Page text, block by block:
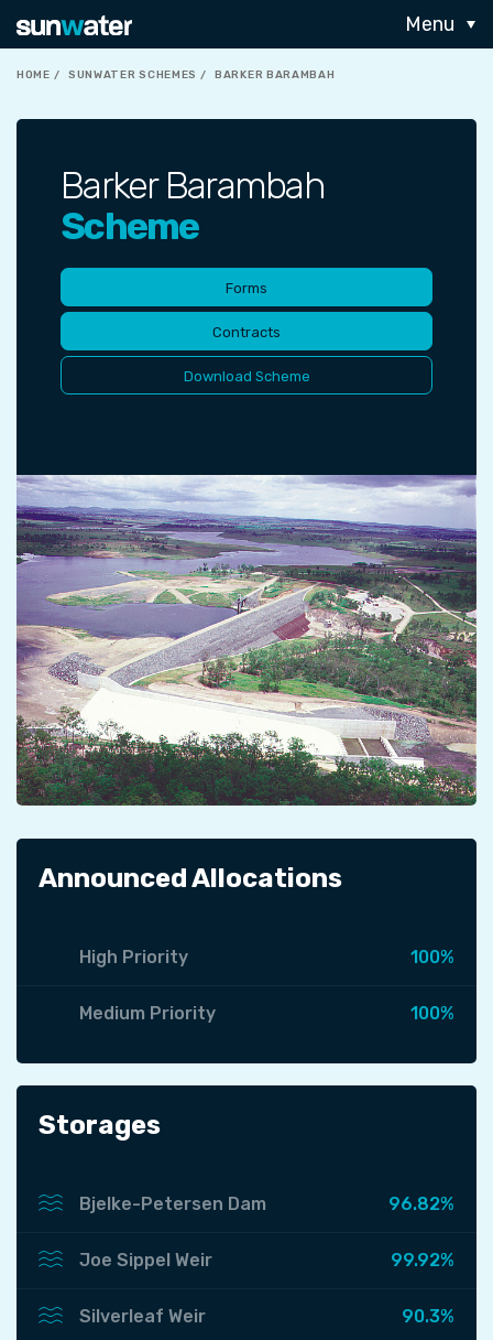
Menu
HOME SUNWATER SCHEMES BARKER BARAMBAH
Barker Barambah
Scheme
Forms
Contracts
Download Scheme
Announced Allocations
High Priority 100%
Medium Priority 100%
Storages
Bjelke-Petersen Dam 96.82%
Joe Sippel Weir 99.92%
Silverleaf Weir 90.3%